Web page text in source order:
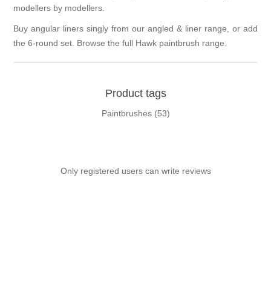
modellers by modellers.
Buy angular liners singly from our angled & liner range, or add
the6-round set. Browse the full Hawk paintbrush range.
Product tags
Paintbrushes (53)
Only registered users can write reviews